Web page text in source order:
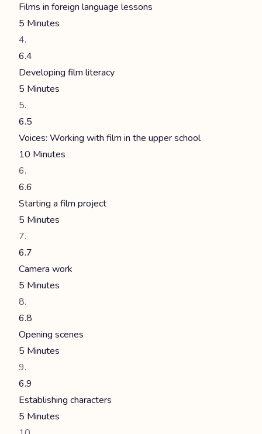
Films in foreign language lessons
5 Minutes
6.4
Developing film literacy
5 Minutes
6.5
Voices: Working with film in the upper school
10 Minutes
6.6
Starting a film project
5 Minutes
6.7
Camera work
5 Minutes
6.8
Opening scenes
5 Minutes
6.9
Establishing characters
5 Minutes